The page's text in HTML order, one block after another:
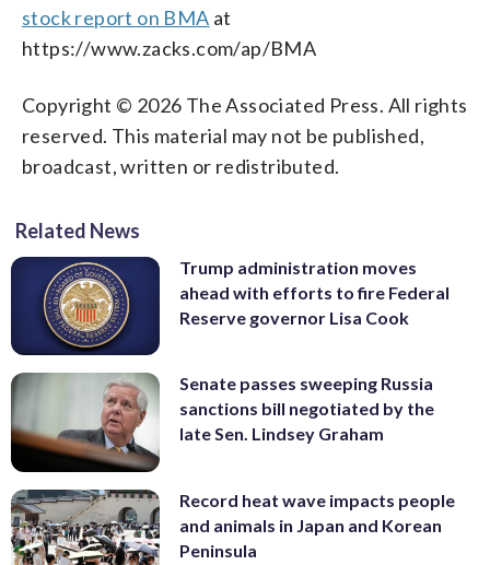
stock report on BMA at
https://www.zacks.com/ap/BMA
Copyright © 2026 The Associated Press. All rights
reserved. This material may not be published,
broadcast, written or redistributed.
Related News
Trump administration moves
ahead with efforts to fire Federal
Reserve governor Lisa Cook
Senate passes sweeping Russia
sanctions bill negotiated by the
late Sen. Lindsey Graham
Record heat wave impacts people
and animals in Japan and Korean
Peninsula